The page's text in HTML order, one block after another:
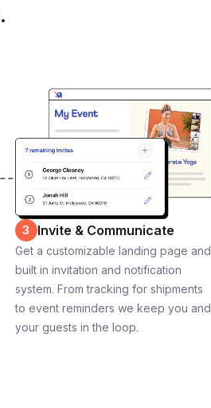
3 Invite & Communicate
Get a customizable landing page and
built in invitation and notification
system. From tracking for shipments
to event reminders we keep you and
your guests in the loop.